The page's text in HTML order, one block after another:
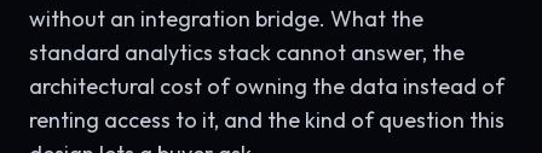
without an integration bridge. What the
standard analytics stack cannot answer, the
architectural cost of owning the data instead of
renting access to it, and the kind of question this